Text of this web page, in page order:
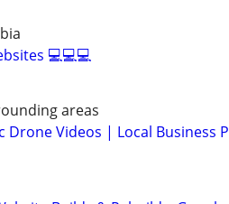
💻💻💻
areas
Drone Videos | Local Business